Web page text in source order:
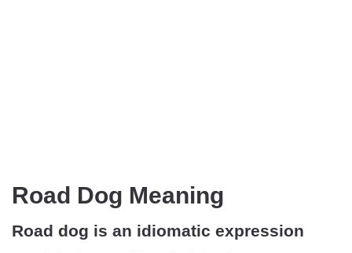
Road Dog Meaning
Road dog is an idiomatic expression